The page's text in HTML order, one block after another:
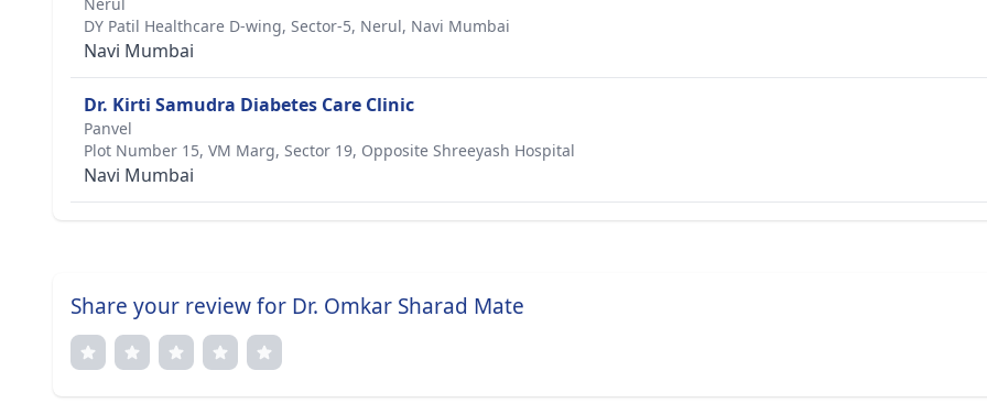
DY Patil Healthcare D-wing, Sector-5, Nerul, Navi Mumbai
Navi Mumbai
Dr. Kirti Samudra Diabetes Care Clinic
Panvel
Plot Number 15, VM Marg, Sector 19, Opposite Shreeyash Hospital
Navi Mumbai
Share your review for Dr. Omkar Sharad Mate